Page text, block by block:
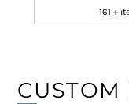
161 +
CUSTOM